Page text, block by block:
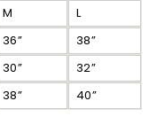
M
L
36”
38”
30”
32”
38” 40”